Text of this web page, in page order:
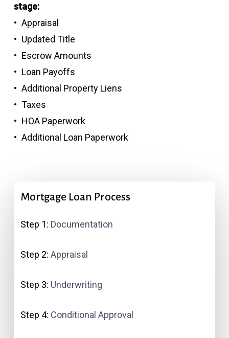
stage:
Appraisal
Updated Title
Escrow Amounts
Loan Payoffs
Additional Property Liens
Taxes
HOA Paperwork
Additional Loan Paperwork
Mortgage Loan Process
Step 1: Documentation
Step 2:Appraisal
Step 3: Underwriting
Step 4: Conditional Approval